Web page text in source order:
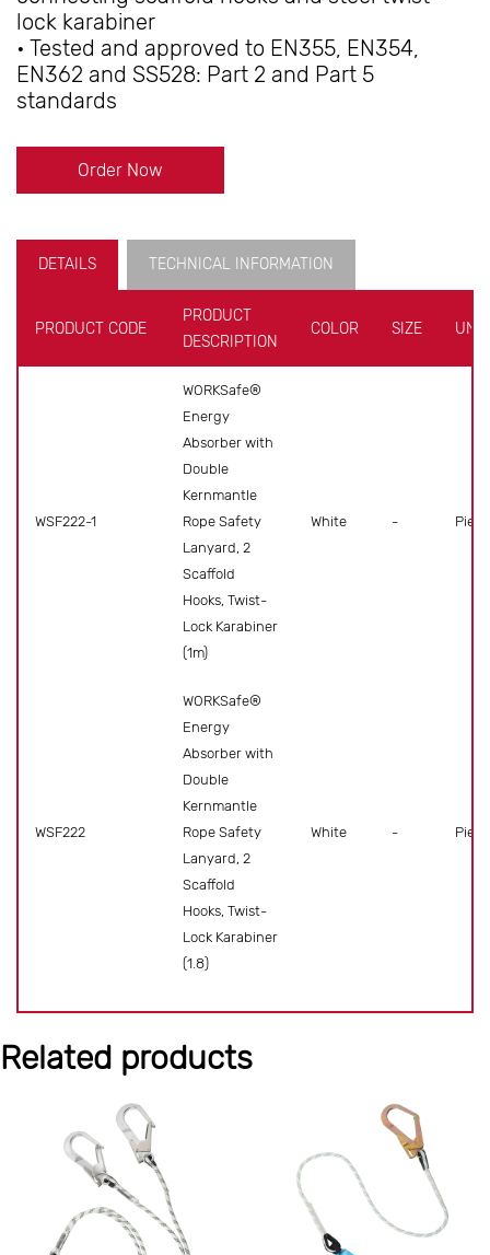
lock karabiner
• Tested and approved to EN355, EN354,
EN362 and SS528: Part 2 and Part 5
standards
Order Now
DETAILS TECHNICAL INFORMATION
PRODUCT CODE
PRODUCT
DESCRIPTION
COLOR SIZE UNIT
WSF222-1
WORKSafe®
Energy
Absorber with
Double
Kernmantle
Rope Safety
Lanyard, 2
Scaffold
Hooks, Twist-
Lock Karabiner
(1m)
White - Piece
WSF222
WORKSafe®
Energy
Absorber with
Double
Kernmantle
Rope Safety
Lanyard, 2
Scaffold
Hooks, Twist-
Lock Karabiner
(1.8)
White - Piece
Related products